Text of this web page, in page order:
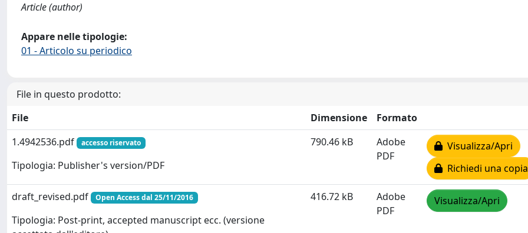
Article (author)
Appare nelle tipologie:
01 - Articolo su periodico
File in questo prodotto:
File
Dimensione
Formato
1.4942536.pdf
accesso riservato
Tipologia: Publisher's version/PDF
790.46 kB
Adobe
PDF
Visualizza/Apri
Richiedi una copia
draft_revised.pdf Open Access dal 25/11/2016
Tipologia: Post-print, accepted manuscript ecc. (versione
416.72 kB
Adobe
PDF
Visualizza/Apri